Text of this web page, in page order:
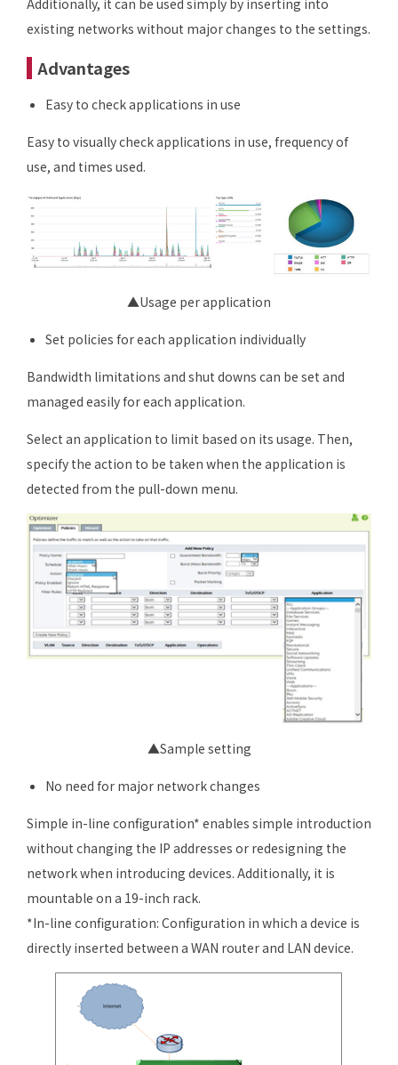
existing networks without major changes to the settings.
Advantages
Easy to check applications in use
Easy to visually check applications in use, frequency of
use, and times used.
▲Usage per application
Set policies for each application individually
Bandwidth limitations and shut downs can be set and
managed easily for each application.
Select an application to limit based on its usage. Then,
specify the action to be taken when the application is
detected from the pull-down menu.
▲Sample setting
No need for major network changes
Simple in-line configuration* enables simple introduction
without changing the IP addresses or redesigning the
network when introducing devices. Additionally, it is
mountable on a 19-inch rack.
*In-line configuration: Configuration in which a device is
directly inserted between a WAN router and LAN device.